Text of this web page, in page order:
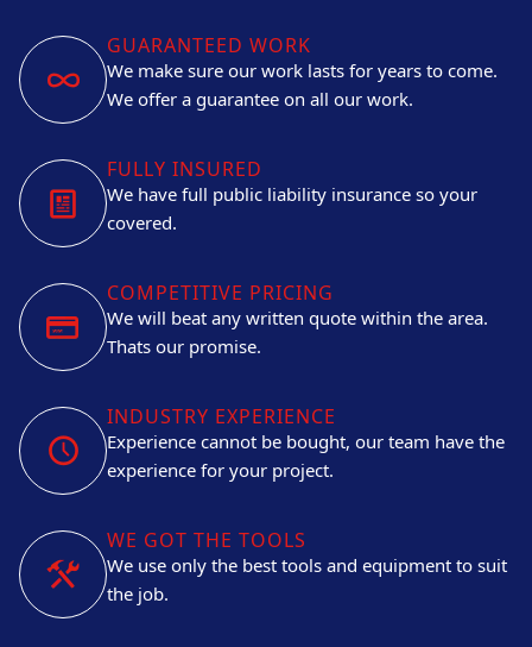
GUARANTEED WORK
We make sure our work lasts for years to come.
We offer a guarantee on all our work.
FULLY INSURED
We have full public liability insurance so your
covered.
COMPETITIVE PRICING
We will beat any written quote within the area.
Thats our promise.
INDUSTRY EXPERIENCE
Experience cannot be bought, our team have the
experience for your project.
WE GOT THE TOOLS
We use only the best tools and equipment to suit
the job.